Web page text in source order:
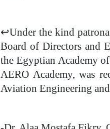
↩Under the kind
Board of Directors and
the Egyptian Academy
AERO Academy, was
Aviation Engineering